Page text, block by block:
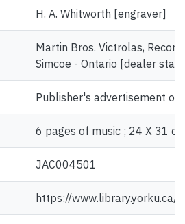
H. A. Whitworth [engraver]
Martin Bros. Victrolas,
Simcoe - Ontario [dealer
Publisher's advertisement
6 pages of music ; 24 X 31
JAC004501
https://